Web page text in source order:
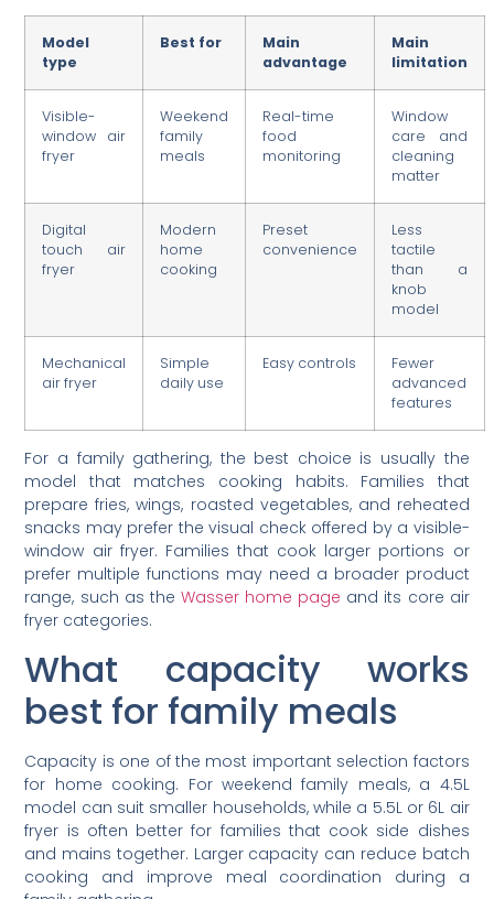
Model
type
Best for
Main
advantage
Main
limitation
Visible-
window air
fryer
Weekend
family
meals
Real-time
food
monitoring
Window
care and
cleaning
matter
Digital
touch air
fryer
Modern
home
cooking
Preset
convenience
Less
tactile
than a
knob
model
Mechanical
air fryer
Simple
daily use
Easy controls
Fewer
advanced
features
For a family gathering, the best choice is usually the
model that matches cooking habits. Families that
prepare fries, wings, roasted vegetables, and reheated
snacks may prefer the visual check offered by a visible-
window air fryer. Families that cook larger portions or
prefer multiple functions may need a broader product
range, such as the Wasser home page and its core air
fryer categories.
What capacity works
best for family meals
Capacity is one of the most important selection factors
for home cooking. For weekend family meals, a 4.5L
model can suit smaller households, while a 5.5L or 6L air
fryer is often better for families that cook side dishes
and mains together. Larger capacity can reduce batch
cooking and improve meal coordination during a